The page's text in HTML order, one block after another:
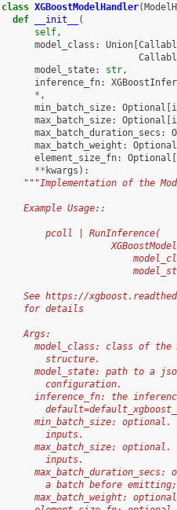
class XGBoostModelHandler(
def
__init__
(
self,
model_class : Union[
model_state: str,
inference_fn:
* ,
min_batch_size: Optional [
max_batch_size: Optional [
max_batch_duration_secs :
max_batch_weight : Optional
element_size_fn: Optional [
** kwargs ):
"""Implementation of the
    Example Usage::
        pcoll | RunInference(
See https://
    for details
    Args:
model_class: class of the
        structure.
model_state: path to a
        configuration.
inference_fn: the
min_batch_size: optional.
        inputs.
max_batch_size: optional.
        inputs.
max_batch_duration_secs:
a batch before
max_batch_weight: